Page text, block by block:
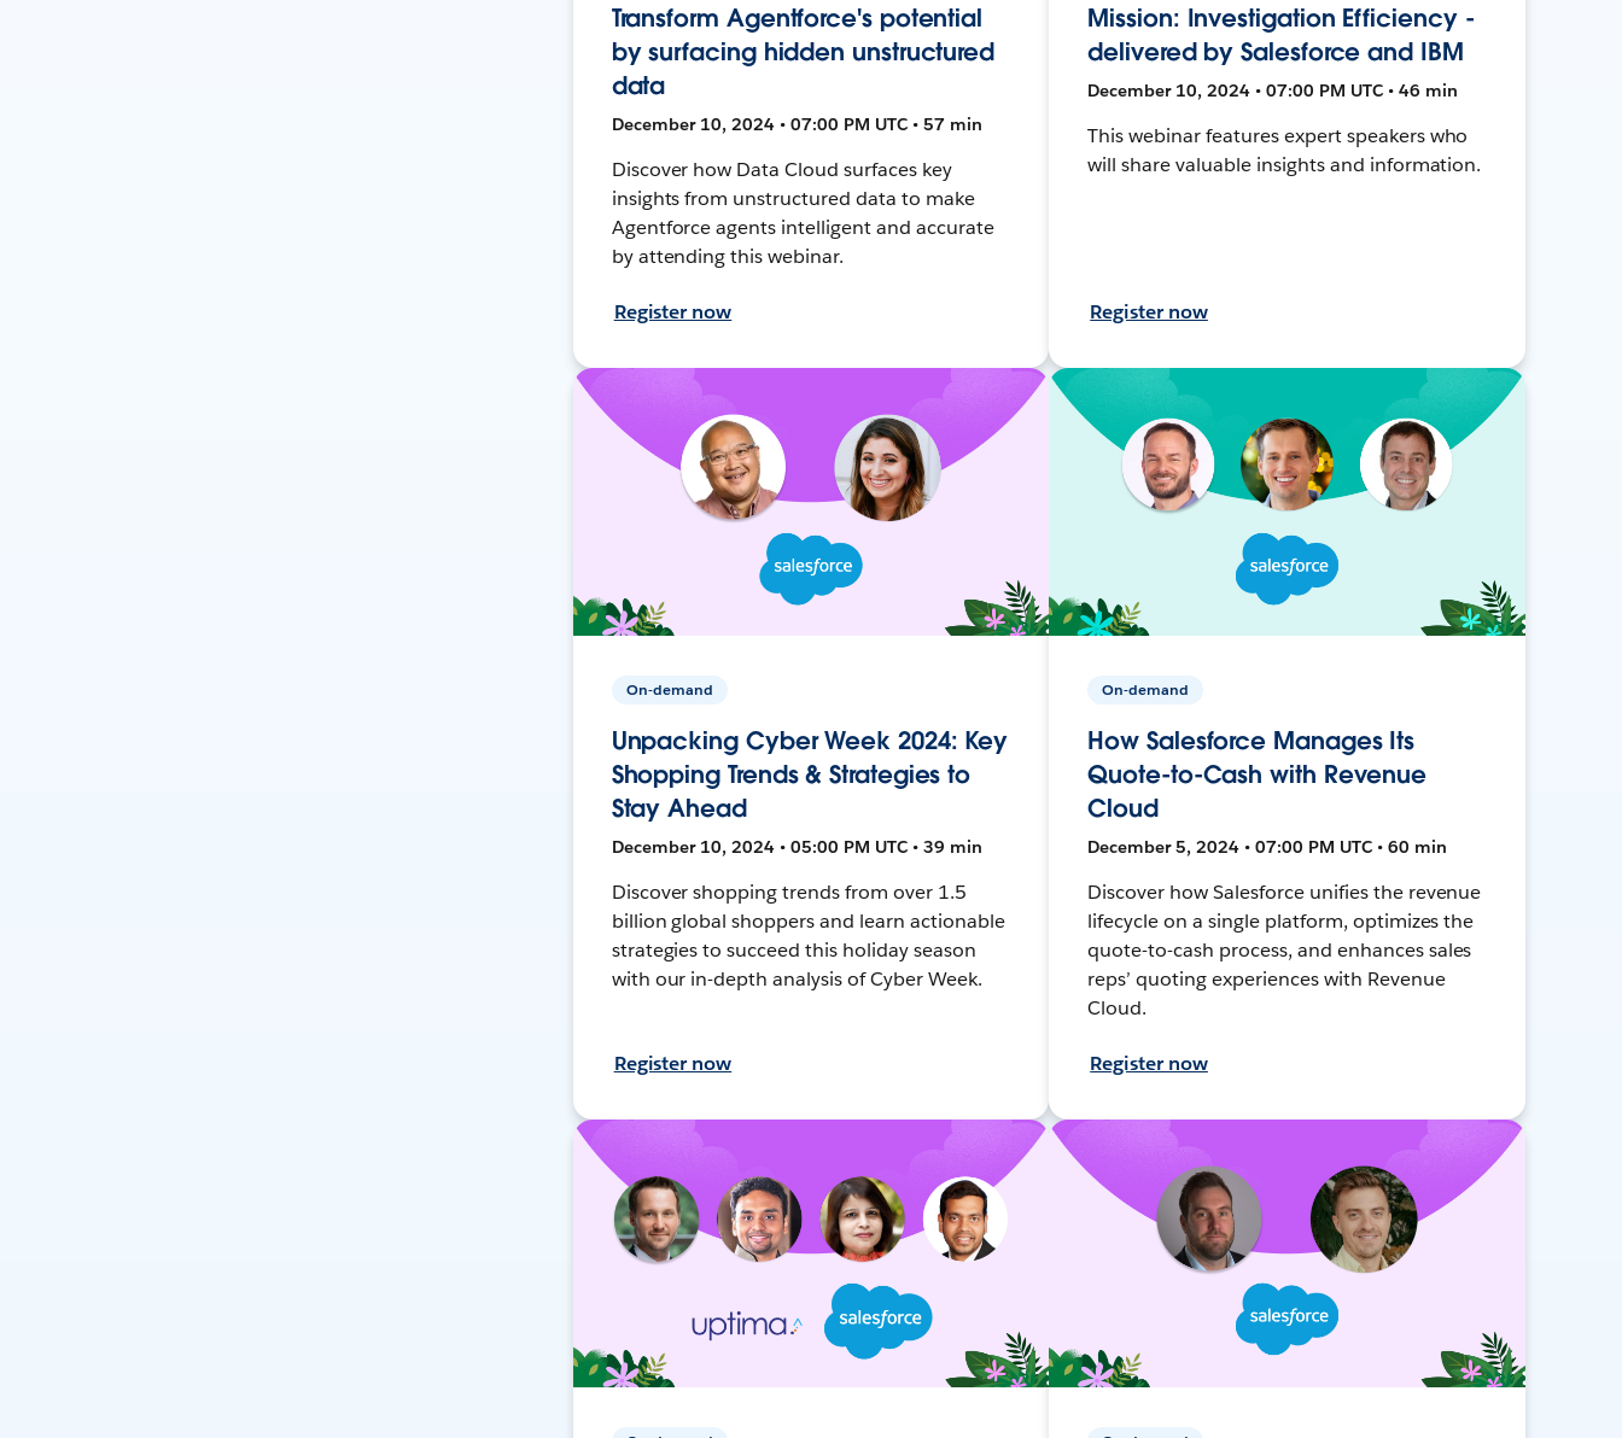
Transform Agentforce's potential
by surfacing hidden unstructured
data
December 10, 2024 • 07:00 PM UTC • 57 min
Discover how Data Cloud surfaces key
insights from unstructured data to make
Agentforce agents intelligent and accurate
by attending this webinar.
Register now
Mission: Investigation Efficiency -
delivered by Salesforce and IBM
December 10, 2024 • 07:00 PM UTC • 46 min
This webinar features expert speakers who
will share valuable insights and information.
Register now
On-demand
Unpacking Cyber Week 2024: Key
Shopping Trends & Strategies to
Stay Ahead
December 10, 2024 • 05:00 PM UTC • 39 min
Discover shopping trends from over 1.5
billion global shoppers and learn actionable
strategies to succeed this holiday season
with our in-depth analysis of Cyber Week.
Register now
On-demand
How Salesforce Manages Its
Quote-to-Cash with Revenue
Cloud
December 5, 2024 • 07:00 PM UTC • 60 min
Discover how Salesforce unifies the revenue
lifecycle on a single platform, optimizes the
quote-to-cash process, and enhances sales
reps’ quoting experiences with Revenue
Cloud.
Register now